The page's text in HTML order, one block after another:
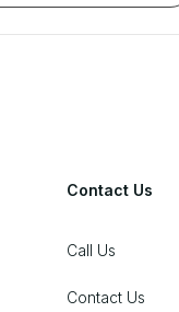
Contact Us
Call Us
Contact Us